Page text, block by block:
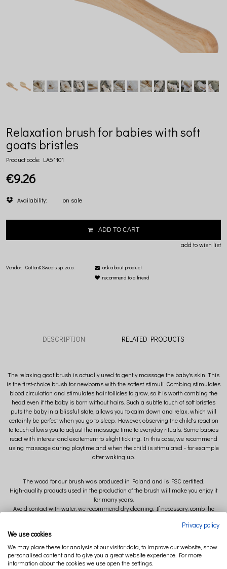
Relaxation brush for babies with soft
goats bristles
Product code: LA61101
€9.26
Availability: on sale
ADD TO CART
add to wish list
Vendor: Cotton&Sweets sp. zo.o.
ask about product
recommend to a friend
DESCRIPTION RELATED PRODUCTS
The relaxing goat brush is actually used to gently massage the baby's skin. This
is the first-choice brush for newborns with the softest stimuli. Combing stimulates
blood circulation and stimulates hair follicles to grow, so it is worth combing the
head even if the baby is born without hairs. Such a subtle touch of soft bristles
puts the baby in a blissful state, allows you to calm down and relax, which will
certainly be perfect when you go to sleep. However, observing the child's reaction
to touch allows you to adjust the massage time to everyday rituals. Some babies
react with interest and excitement to slight tickling. In this case, we recommend
using massage during playtime and when the child is stimulated - for example
after waking up.
The wood for our brush was produced in Poland and is FSC certified.
High-quality products used in the production of the brush will make you enjoy it
for many years.
Avoid contact with water, we recommend dry cleaning. If necessary, comb the
Extremely soft bristles (goat hair) will provide excellent care for your baby's first
Privacy policy
We use cookies
We may place these for analysis of our visitor data, to improve our website, show
personalised content and to give you a great website experience. For more
information about the cookies we use open the settings.